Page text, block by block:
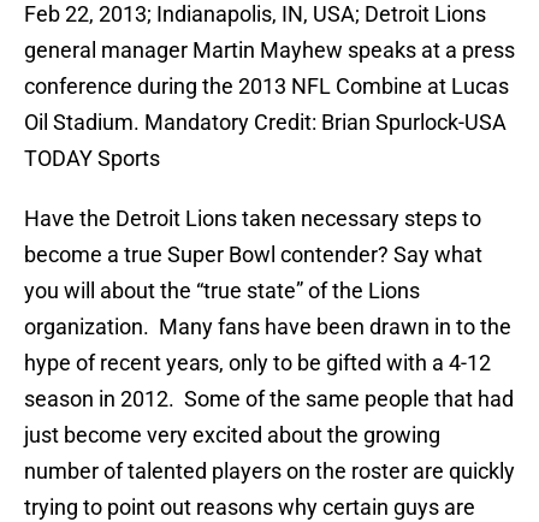
Feb 22, 2013; Indianapolis, IN, USA; Detroit Lions
general manager Martin Mayhew speaks at a press
conference during the 2013 NFL Combine at Lucas
Oil Stadium. Mandatory Credit: Brian Spurlock-USA
TODAY Sports
Have the Detroit Lions taken necessary steps to
become a true Super Bowl contender? Say what
you will about the “true state” of the Lions
organization. Many fans have been drawn in to the
hype of recent years, only to be gifted with a 4-12
season in 2012. Some of the same people that had
just become very excited about the growing
number of talented players on the roster are quickly
trying to point out reasons why certain guys are